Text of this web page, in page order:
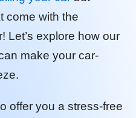
come with the
Let’s explore how our
make your car-
offer you a stress-free